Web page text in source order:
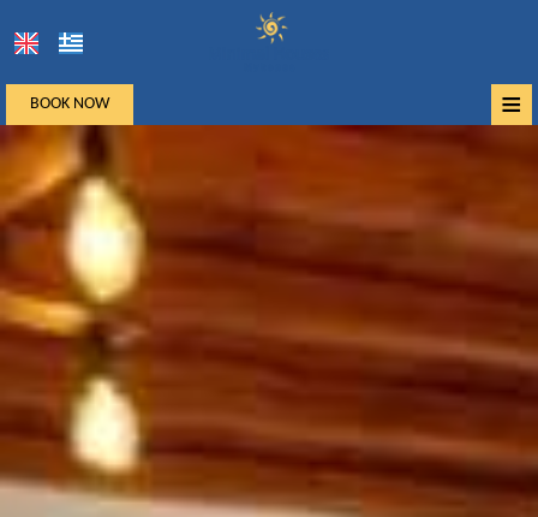
≡
BOOK NOW
Accommodation
Photo gallery
Mykonos
Request
Contact